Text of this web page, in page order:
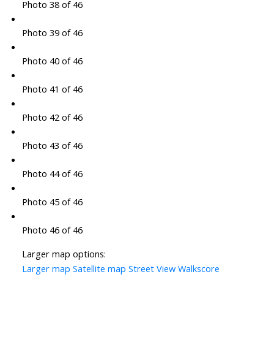
Photo 38 of 46
Photo 39 of 46
Photo 40 of 46
Photo 41 of 46
Photo 42 of 46
Photo 43 of 46
Photo 44 of 46
Photo 45 of 46
Photo 46 of 46
Larger map options:
Larger map Satellite map Street View Walkscore